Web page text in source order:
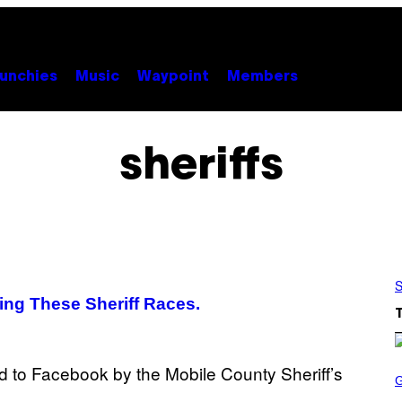
Music Waypoint Members
sheriffs
These Sheriff Races.
C